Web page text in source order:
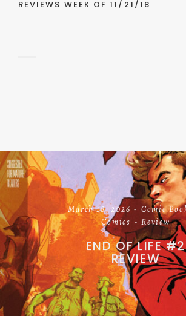
REVIEWS WEEK OF 11/21/18
March 18, 2026
Comic
Comics
Review
END OF LIFE #2
REVIEW